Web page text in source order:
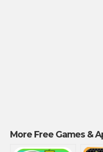
More Free Games &